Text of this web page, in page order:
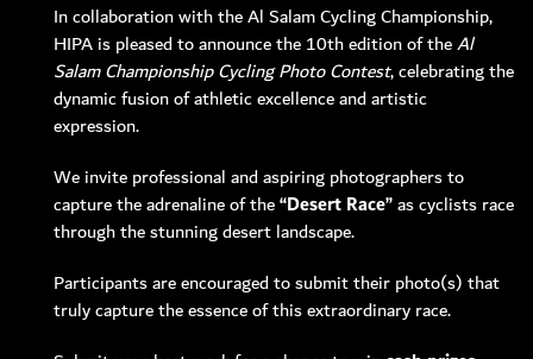
In collaboration with the Al Salam Cycling Championship,
HIPA is pleased to announce the 10th edition of theAl
Salam Championship Cycling Photo Contest, celebrating the
dynamic fusion of athletic excellence and artistic
expression.
We invite professional and aspiring photographers to
capture the adrenaline of the“Desert Race”as cyclists race
through the stunning desert landscape.
Participants are encouraged to submit their photo(s) that
truly capture the essence of this extraordinary race.